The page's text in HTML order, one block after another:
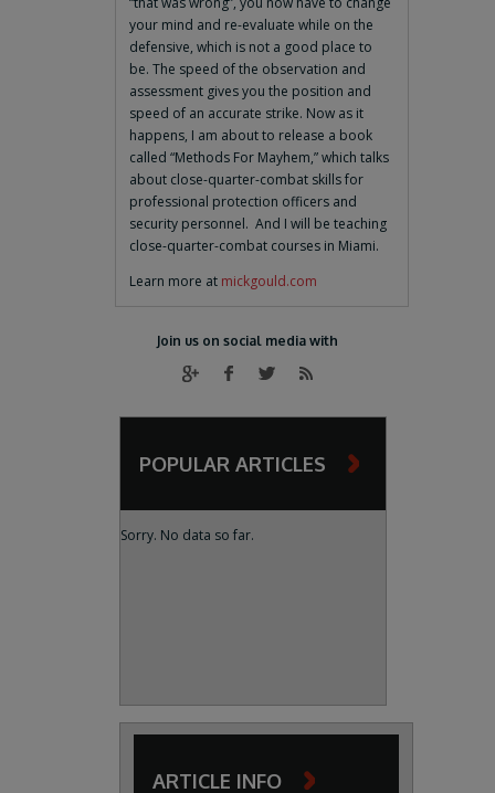
your mind and re-evaluate while on the
defensive, which is not a good place to
be. The speed of the observation and
assessment gives you the position and
speed of an accurate strike. Now as it
happens, I am about to release a book
called “Methods For Mayhem,” which talks
about close-quarter-combat skills for
professional protection officers and
security personnel. And I will be teaching
close-quarter-combat courses in Miami.
Learn more at mickgould.com
Join us on social media with
POPULAR ARTICLES
Sorry. No data so far.
ARTICLE INFO